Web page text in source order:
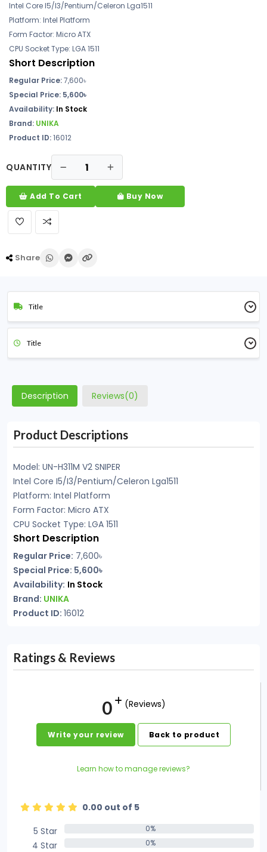
Intel Core I5/I3/Pentium/Celeron Lga1511
Platform: Intel Platform
Form Factor: Micro ATX
CPU Socket Type: LGA 1511
Short Description
Regular Price:7,600৳
Special Price: 5,600৳
Availability: In Stock
Brand: UNIKA
Product ID:16012
QUANTITY
Add To Cart Buy Now
Share
Title
Title
Description Reviews(0)
Product Descriptions
Model: UN-H311M V2 SNIPER
Intel Core I5/I3/Pentium/Celeron Lga1511
Platform: Intel Platform
Form Factor: Micro ATX
CPU Socket Type: LGA 1511
Short Description
Regular Price: 7,600৳
Special Price: 5,600৳
Availability: In Stock
Brand: UNIKA
Product ID: 16012
Ratings & Reviews
0 (Reviews)
Write your review Back to product
Learn how to manage reviews?
0.00 out of 5
5 Star
0%
4 Star 0%